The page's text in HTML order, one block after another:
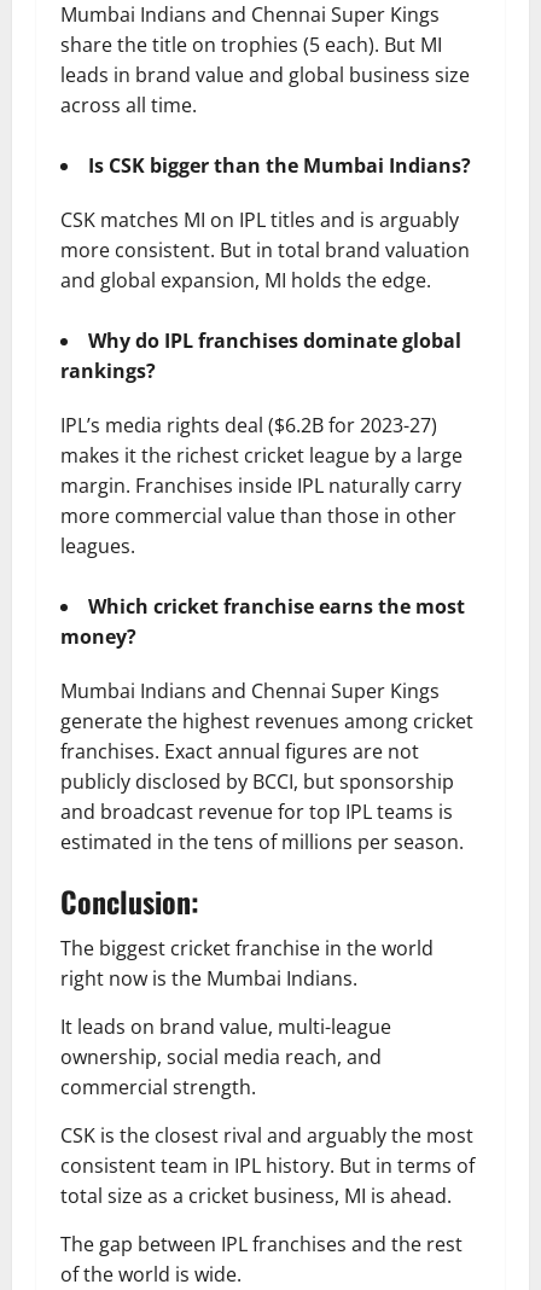
Mumbai Indians and Chennai Super Kings
share the title on trophies (5 each). But MI
leads in brand value and global business size
across all time.
Is CSK bigger than the Mumbai Indians?
CSK matches MI on IPL titles and is arguably
more consistent. But in total brand valuation
and global expansion, MI holds the edge.
Why do IPL franchises dominate global
rankings?
IPL’s media rights deal ($6.2B for 2023-27)
makes it the richest cricket league by a large
margin. Franchises inside IPL naturally carry
more commercial value than those in other
leagues.
Which cricket franchise earns the most
money?
Mumbai Indians and Chennai Super Kings
generate the highest revenues among cricket
franchises. Exact annual figures are not
publicly disclosed by BCCI, but sponsorship
and broadcast revenue for top IPL teams is
estimated in the tens of millions per season.
Conclusion:
The biggest cricket franchise in the world
right now is the Mumbai Indians.
It leads on brand value, multi-league
ownership, social media reach, and
commercial strength.
CSK is the closest rival and arguably the most
consistent team in IPL history. But in terms of
total size as a cricket business, MI is ahead.
The gap between IPL franchises and the rest
of the world is wide.